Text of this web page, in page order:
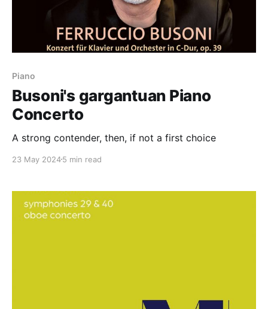
Piano
Busoni's gargantuan Piano
Concerto
A strong contender, then, if not a first choice
23 May 20245 min read